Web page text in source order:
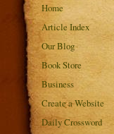
Home
Article Index
Our Blog
Book Store
Business
Create a Website
Daily Crossword